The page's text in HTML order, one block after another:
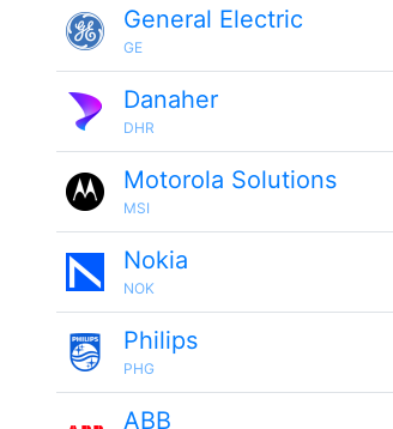
General Electric
GE
Danaher
DHR
Motorola Solutions
MSI
Nokia
NOK
Philips
PHG
ABB